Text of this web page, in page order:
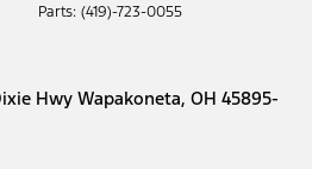
Parts: (419)-723-0055
Hwy Wapakoneta, OH 45895-